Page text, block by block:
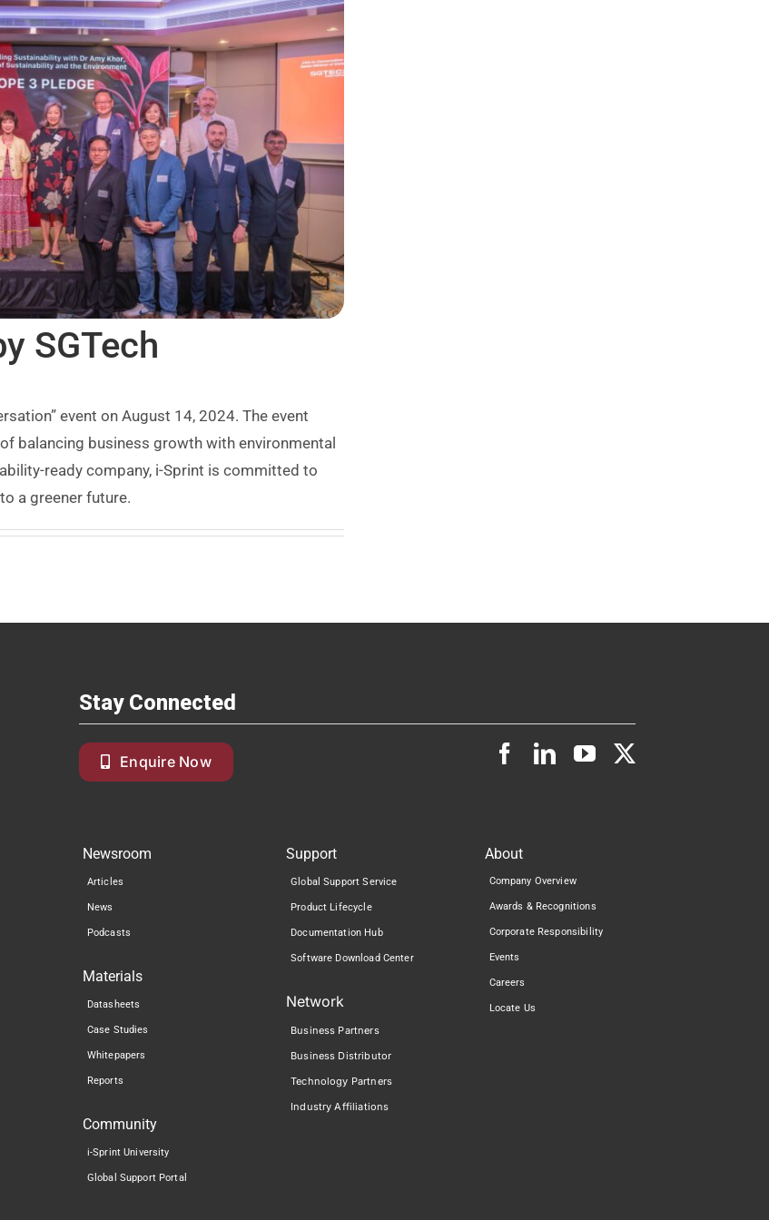
SGTech
event on August 14, 2024. The event
balancing business growth with environmental
ready company, i-Sprint is committed to
a greener future.
Stay Connected
Enquire Now
Newsroom
Articles
News
Podcasts
Materials
Datasheets
Case Studies
Whitepapers
Reports
Community
i-Sprint University
Global Support Portal
Support
Global Support Service
Product Lifecycle
Documentation Hub
Software Download Center
Network
Business Partners
Business Distributor
Technology Partners
Industry Affiliations
About
Company Overview
Awards & Recognitions
Corporate Responsibility
Events
Careers
Locate Us